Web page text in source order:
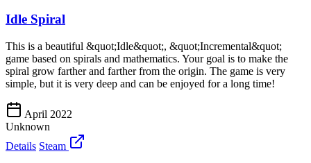
Idle Spiral
This is a beautiful &quot;Idle&quot;, &quot;Incremental&quot;
game based on spirals and mathematics. Your goal is to make the
spiral grow farther and farther from the origin. The game is very
simple, but it is very deep and can be enjoyed for a long time!
April 2022
Unknown
Details Steam